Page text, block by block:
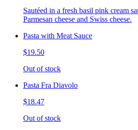
Sautéed in a fresh basil pink cream
Parmesan cheese and Swiss cheese.
Pasta with Meat Sauce
$19.50
Out of stock
Pasta Fra Diavolo
$18.47
Out of stock